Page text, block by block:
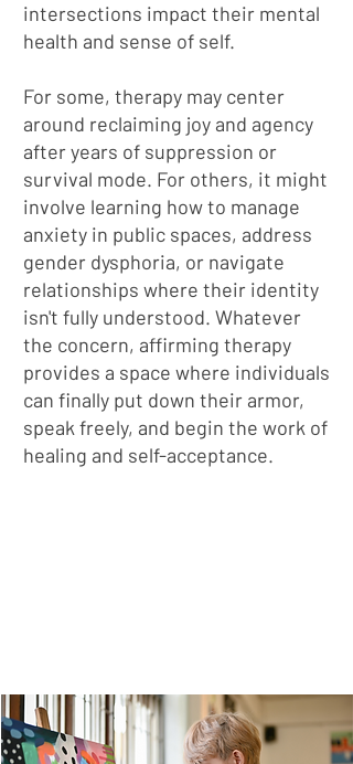
intersections impact their mental
health and sense of self.
For some, therapy may center
around reclaiming joy and agency
after years of suppression or
survival mode. For others, it might
involve learning how to manage
anxiety in public spaces, address
gender dysphoria, or navigate
relationships where their identity
isn't fully understood. Whatever
the concern, affirming therapy
provides a space where individuals
can finally put down their armor,
speak freely, and begin the work of
healing and self-acceptance.